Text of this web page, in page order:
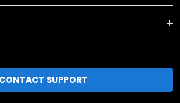
CONTACT SUPPORT